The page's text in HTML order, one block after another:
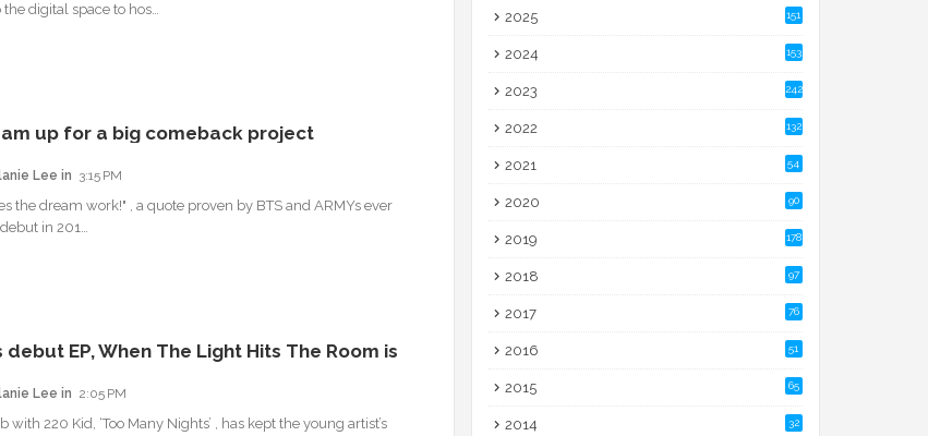
digital space to hos…
up for a big comeback project
Lee 3:15 PM
the dream work!" , a quote proven by BTS and ARMYs ever
in 201…
EP, When The Light Hits The Room is
Lee 2:05 PM
with 220 Kid, ‘Too Many Nights’ , has kept the young artist’s
2025 151
2024 153
2023 242
2022 132
2021 54
2020 90
2019 178
2018 97
2017 76
2016 51
2015 65
2014 32